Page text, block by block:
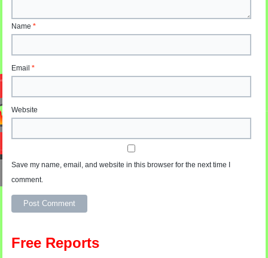
Name*
Email*
Website
Save my name, email, and website in this browser for the next time I
comment.
Free Reports